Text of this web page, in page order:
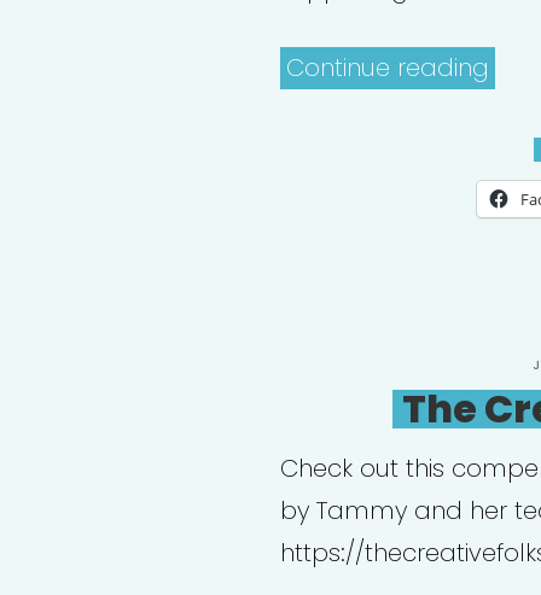
Continue reading
The
Check out this
by Tammy and her
https://